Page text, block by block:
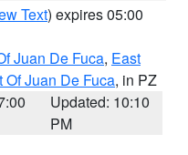
Text) expires 05:00
Juan De Fuca, East
Of Juan De Fuca, in PZ
Updated: 10:10
PM